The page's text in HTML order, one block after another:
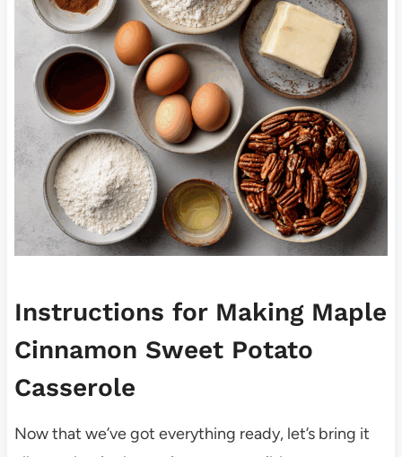
Instructions for Making Maple
Cinnamon Sweet Potato
Casserole
Now that we’ve got everything ready, let’s bring it